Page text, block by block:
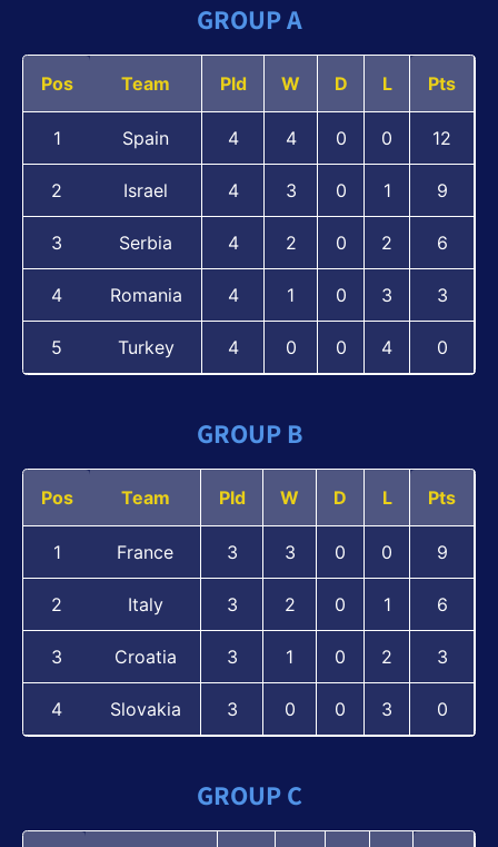
GROUP B
Pos Team Pld W D L Pts
1 France 3 3 0 0 9
2 Italy 3 2 0 1 6
3 Croatia 3 1 0 2 3
4 Slovakia 3 0 0 3 0
GROUP A
Pos Team Pld W D L Pts
1 Spain 4 4 0 0 12
2 Israel 4 3 0 1 9
3 Serbia 4 2 0 2 6
4 Romania 4 1 0 3 3
5 Turkey 4 0 0 4 0
GROUP C